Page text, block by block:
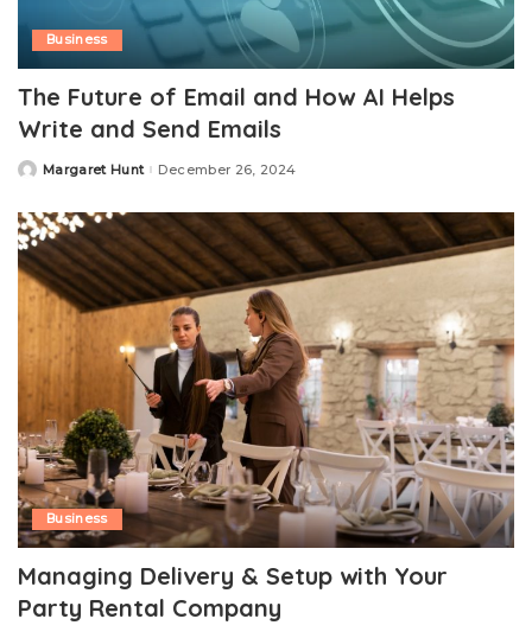
Business
The Future of Email and How AI Helps
Write and Send Emails
PostedMargaret Hunt December 26, 2024
Business
Managing Delivery & Setup with Your
Party Rental Company